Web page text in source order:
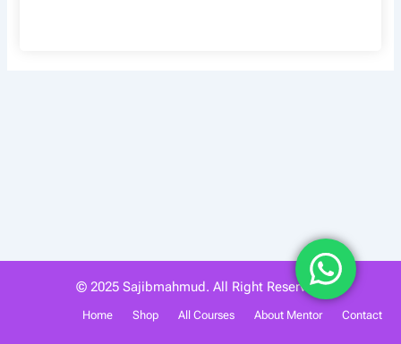
© 2025 Sajibmahmud. All Right Reserved.
Home Shop All Courses About Mentor Contact